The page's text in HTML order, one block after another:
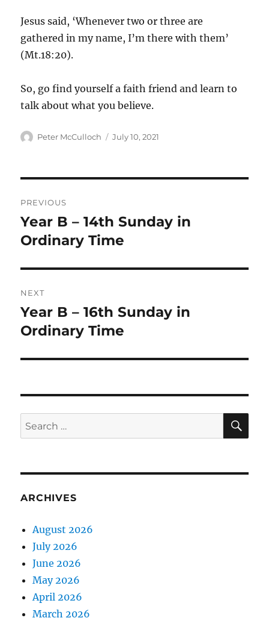
Jesus said, ‘Whenever two or three are
gathered in my name, I’m there with them’
(Mt.18:20).
So, go find yourself a faith friend and learn to
talk about what you believe.
Author
Peter McCulloch
Posted
July 10, 2021
navigation
PREVIOUS
Previous
post:
Year B – 14th Sunday in
Ordinary Time
NEXT
Next
post:
Year B – 16th Sunday in
Ordinary Time
Search
for:
ARCHIVES
August 2026
July 2026
June 2026
May 2026
April 2026
March 2026